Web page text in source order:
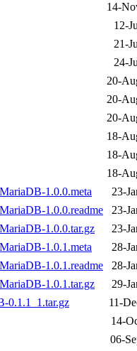
14-
12-
21-
24-
20-
20-
20-
18-
18-
18-
1.0.0.meta
23-
1.0.0.readme
23-
1.0.0.tar.gz
23-
1.0.1.meta
28-
1.0.1.readme
28-
1.0.1.tar.gz
29-
0.1.1_1.tar.gz
11-
14-
06-